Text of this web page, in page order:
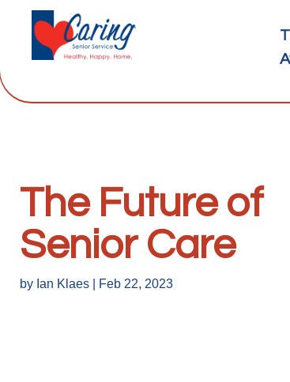
The Future of
Senior Care
by Ian Klaes Feb 22, 2023